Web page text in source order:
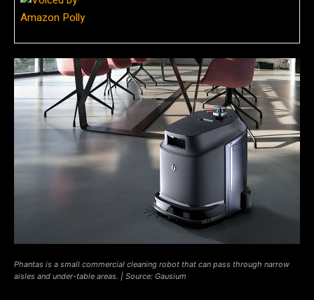
Phantas is a small commercial cleaning robot that can pass through narrow
aisles and under-table areas. | Source: Gausium